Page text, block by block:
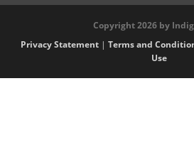
Copyright 2026 by
Privacy Statement| Terms and
Use